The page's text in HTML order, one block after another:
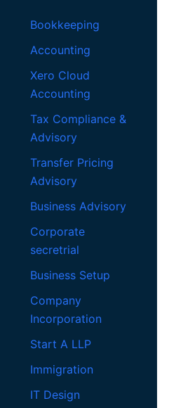
Bookkeeping
Accounting
Xero Cloud
Accounting
Tax Compliance &
Advisory
Transfer Pricing
Advisory
Business Advisory
Corporate
secretrial
Business Setup
Company
Incorporation
Start A LLP
Immigration
IT Design